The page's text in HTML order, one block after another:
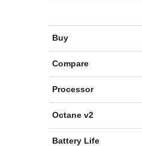
Buy
Compare
Processor
Octane v2
Battery Life